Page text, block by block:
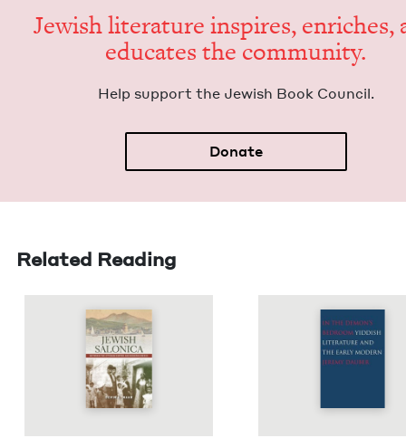
Jew­ish lit­er­a­ture inspires, enrich­es,
edu­cates the community.
Help sup­port the Jew­ish Book Council.
Donate
Related Reading